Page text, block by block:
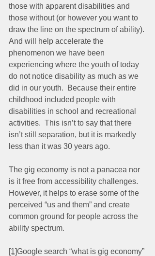
those with apparent disabilities and
those without (or however you want to
draw the line on the spectrum of ability).
And will help accelerate the
phenomenon we have been
experiencing where the youth of today
do not notice disability as much as we
did in our youth.  Because their entire
childhood included people with
disabilities in school and recreational
activities.  This isn’t to say that there
isn’t still separation, but it is markedly
less than it was 30 years ago.
The gig economy is not a panacea nor
is it free from accessibility challenges.
However, it helps to erase some of the
perceived “us and them” and create
common ground for people across the
ability spectrum.
[1]Google search “what is gig economy”